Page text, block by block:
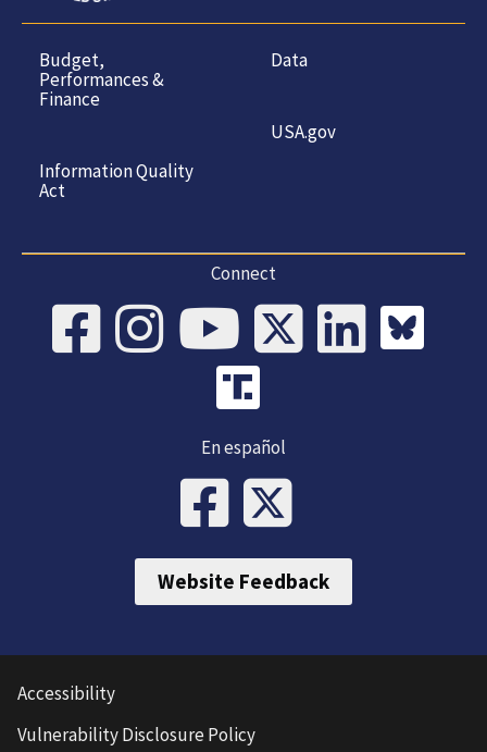
Budget,
Performances &
Finance
Information Quality
Act
Data
USA.gov
Connect
En español
Website Feedback
Accessibility
Vulnerability Disclosure Policy